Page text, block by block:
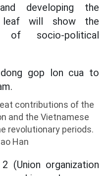
developing the
leaf will show the
of socio-political
contributions of the
and the Vietnamese
revolutionary periods.
Han
(Union organization